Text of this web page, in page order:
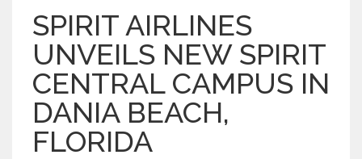
SPIRIT AIRLINES
UNVEILS NEW SPIRIT
CENTRAL CAMPUS IN
DANIA BEACH,
FLORIDA